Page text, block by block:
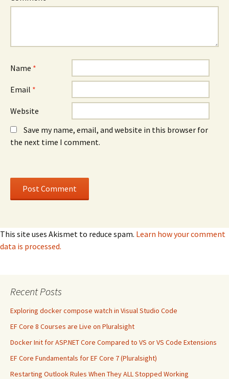
w
)
w
)
Name *
Email *
Website
Save my name, email, and website in this browser for
the next time I comment.
This site uses Akismet to reduce spam. Learn how your comment
data is processed.
Recent Posts
Exploring docker compose watch in Visual Studio Code
EF Core 8 Courses are Live on Pluralsight
Docker Init for ASP.NET Core Compared to VS or VS Code Extensions
EF Core Fundamentals for EF Core 7 (Pluralsight)
Restarting Outlook Rules When They ALL Stopped Working